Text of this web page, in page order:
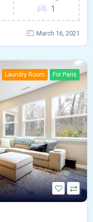
1
March 16, 2021
Laundry Room For Paris